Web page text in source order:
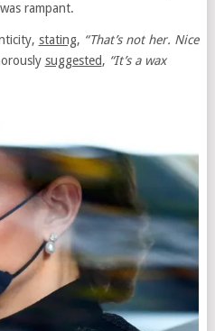
rampant.
stating, “That’s not her. Nice
suggested, “It’s a wax